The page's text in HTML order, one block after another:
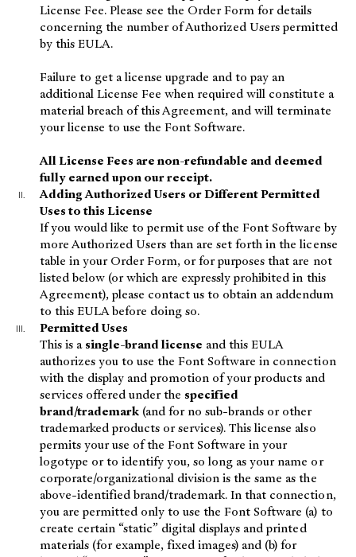
License Fee. Please see the Order Form for details
concerning the number of Authorized Users permitted
by this EULA.
Failure to get a license upgrade and to pay an
additional License Fee when required will constitute a
material breach of this Agreement, and will terminate
your license to use the Font Software.
All License Fees are non-refundable and deemed
fully earned upon our receipt.
Adding Authorized Users or Different Permitted
Uses to this License
If you would like to permit use of the Font Software by
more Authorized Users than are set forth in the license
table in your Order Form, or for purposes that are not
listed below (or which are expressly prohibited in this
Agreement), please contact us to obtain an addendum
to this EULA before doing so.
Permitted Uses
This is asingle-brand license and this EULA
authorizes you to use the Font Software in connection
with the display and promotion of your products and
services offered under the specified
brand/trademark(and for no sub-brands or other
trademarked products or services). This license also
permits your use of the Font Software in your
logotype or to identify you, so long as your name or
corporate/organizational division is the same as the
above-identified brand/trademark. In that connection,
you are permitted only to use the Font Software (a) to
create certain “static” digital displays and printed
materials (for example, fixed images) and (b) for